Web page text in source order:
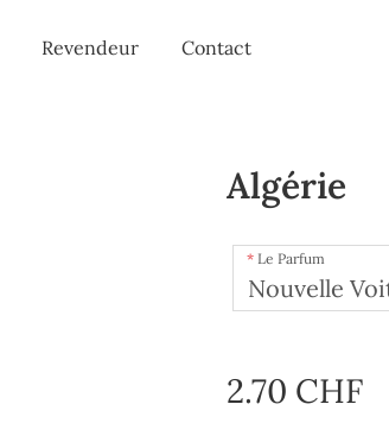
Revendeur Contact
Algérie
Le Parfum
2.70 CHF